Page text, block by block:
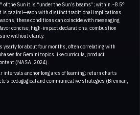
the Sun it is “under the Sun’s beams”; within ~8.5°
is cazimi—each with distinct traditional implications
these conditions can coincide with messaging
concise, high-impact declarations; combustion
without clarity.
yearly for about four months, often correlating with
for Gemini topics like curricula, product
(NASA, 2024).
intervals anchor long arcs of learning; return charts
pedagogical and communicative strategies (Brennan,